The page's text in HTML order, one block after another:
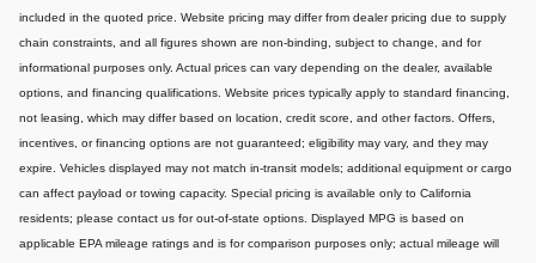
included in the quoted price. Website pricing may differ from dealer pricing due to supply
chain constraints, and all figures shown are non-binding, subject to change, and for
informational purposes only. Actual prices can vary depending on the dealer, available
options, and financing qualifications. Website prices typically apply to standard financing,
not leasing, which may differ based on location, credit score, and other factors. Offers,
incentives, or financing options are not guaranteed; eligibility may vary, and they may
expire. Vehicles displayed may not match in-transit models; additional equipment or cargo
can affect payload or towing capacity. Special pricing is available only to California
residents; please contact us for out-of-state options. Displayed MPG is based on
applicable EPA mileage ratings and is for comparison purposes only; actual mileage will